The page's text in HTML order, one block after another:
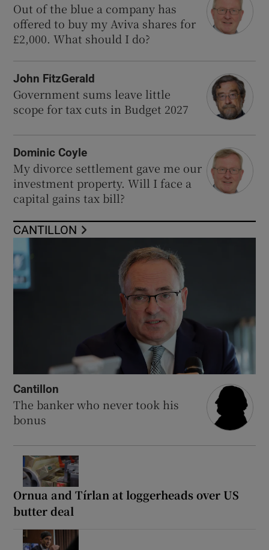
Out of the blue a company has
offered to buy my Aviva shares for
£2,000. What should I do?
John FitzGerald
Government sums leave little
scope for tax cuts in Budget 2027
Dominic Coyle
My divorce settlement gave me our
investment property. Will I face a
capital gains tax bill?
CANTILLON
Cantillon
The banker who never took his
bonus
Ornua and Tírlan at loggerheads over US
butter deal